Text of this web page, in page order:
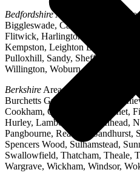
BedfordshireAreas: Ampthill,
Biggleswade, Caddington, Cople,
Flitwick, Harlington, Houghton
Kempston, Leighton Buzzard,
Pulloxhill, Sandy, Shefford,
Willington, Woburn, Wootton
Berkshire Areas: Aldermaston,
Burchetts Green, Caversham,
Cookham, Crowthorne, Datchet,
Hurley, Lambourn, Maidenhead,
Pangbourne, Reading, Sandhurst,
Spencers Wood, Sulhamstead,
Swallowfield, Thatcham, Theale,
Wargrave, Wickham, Windsor,